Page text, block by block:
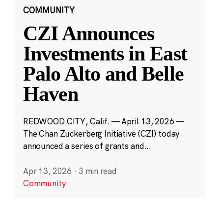
COMMUNITY
CZI Announces
Investments in East
Palo Alto and Belle
Haven
REDWOOD CITY, Calif. — April 13, 2026 —
The Chan Zuckerberg Initiative (CZI) today
announced a series of grants and...
Apr 13, 2026 · 3 min read
Community